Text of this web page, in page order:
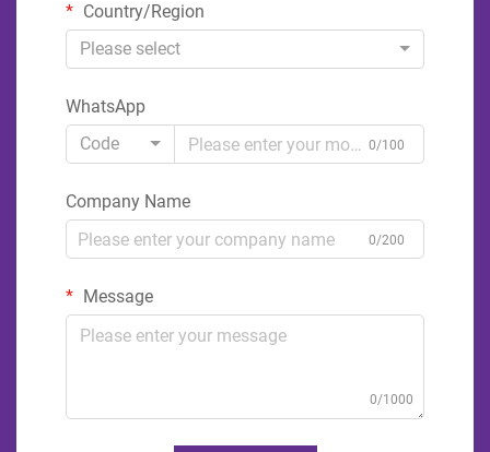
Country/Region
Please select
WhatsApp
Code
0/100
Company Name
0/200
Message
0/1000